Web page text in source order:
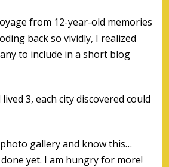
from 12-year-old memories
back so vividly, I realized
to include in a short blog
lived 3, each city discovered could
gallery and know this…
yet. I am hungry for more!